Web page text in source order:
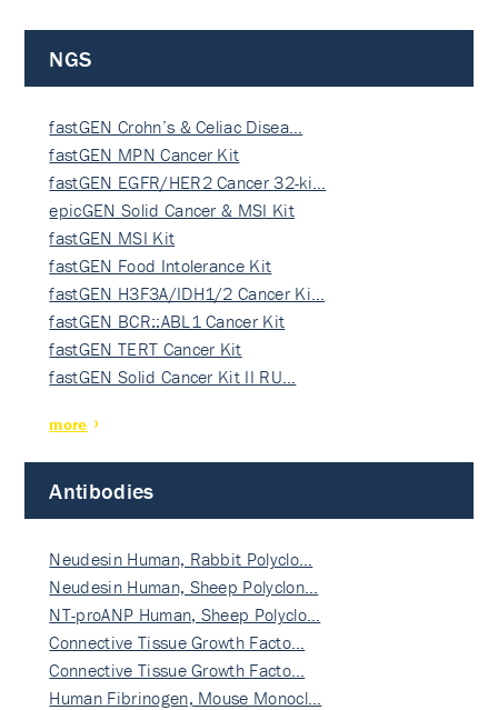
NGS
fastGEN Crohn’s & Celiac Disea…
fastGEN MPN Cancer Kit
fastGEN EGFR/HER2 Cancer 32-ki…
epicGEN Solid Cancer & MSI Kit
fastGEN MSI Kit
fastGEN Food Intolerance Kit
fastGEN H3F3A/IDH1/2 Cancer Ki…
fastGEN BCR::ABL1 Cancer Kit
fastGEN TERT Cancer Kit
fastGEN Solid Cancer Kit II RU…
more
Antibodies
Neudesin Human, Rabbit Polyclo…
Neudesin Human, Sheep Polyclon…
NT-proANP Human, Sheep Polyclo…
Connective Tissue Growth Facto…
Connective Tissue Growth Facto…
Human Fibrinogen, Mouse Monocl…